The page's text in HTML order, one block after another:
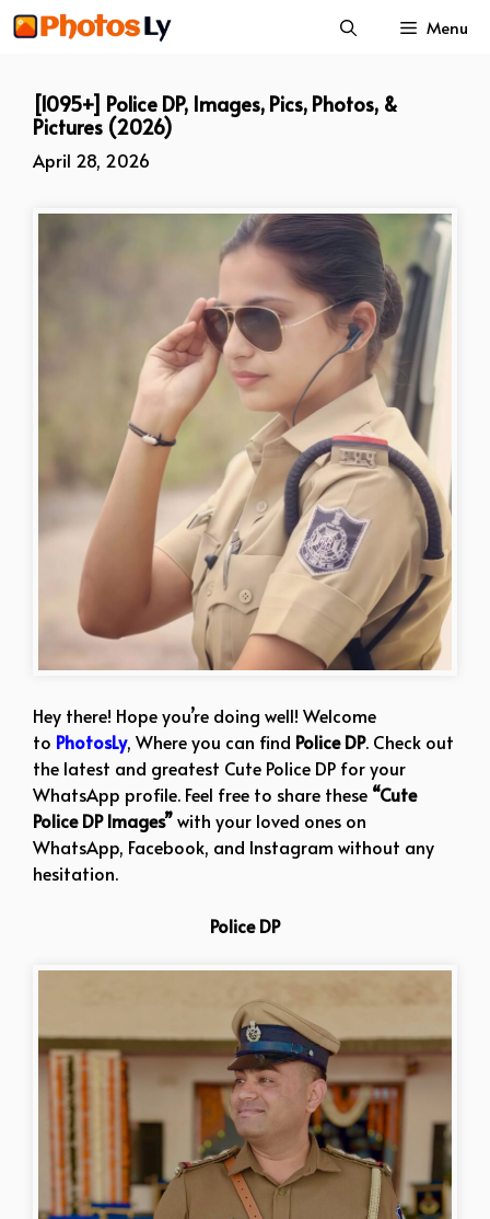
Skip
to
Menu
[1095+] Police DP, Images, Pics, Photos, &
Pictures (2026)
April 28, 2026
Hey there! Hope you’re doing well! Welcome
to PhotosLy, Where you can find Police DP. Check out
the latest and greatest Cute Police DP for your
WhatsApp profile. Feel free to share these “Cute
Police DP Images”with your loved ones on
WhatsApp, Facebook, and Instagram without any
hesitation.
Police DP